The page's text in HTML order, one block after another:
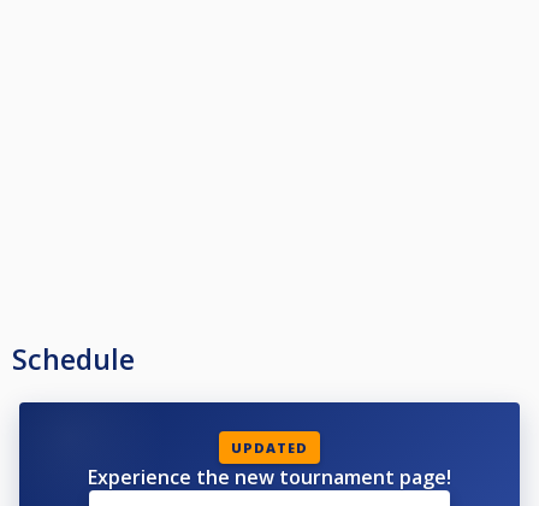
Schedule
UPDATED
Experience the new tournament page!